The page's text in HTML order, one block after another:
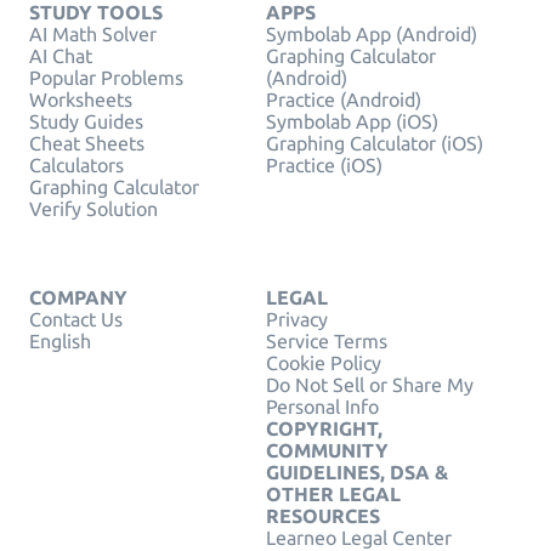
STUDY TOOLS
AI Math Solver
AI Chat
Popular Problems
Worksheets
Study Guides
Cheat Sheets
Calculators
Graphing Calculator
Verify Solution
APPS
Symbolab App (Android)
Graphing Calculator
(Android)
Practice (Android)
Symbolab App (iOS)
Graphing Calculator (iOS)
Practice (iOS)
COMPANY
Contact Us
English
LEGAL
Privacy
Service Terms
Cookie Policy
Do Not Sell or Share My
Personal Info
COPYRIGHT,
COMMUNITY
GUIDELINES, DSA &
OTHER LEGAL
RESOURCES
Learneo Legal Center